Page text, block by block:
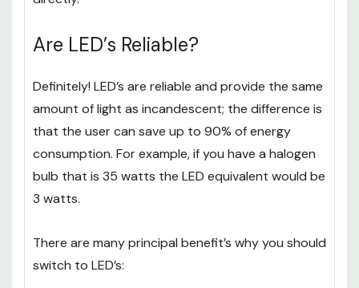
directly.
Are LED’s Reliable?
Definitely! LED’s are reliable and provide the same
amount of light as incandescent; the difference is
that the user can save up to 90% of energy
consumption. For example, if you have a halogen
3 watts.